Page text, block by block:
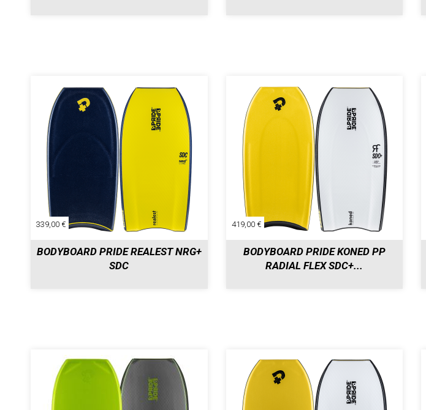
BODYBOARD PRIDE REALEST NRG+
SDC
339,00 €
BODYBOARD PRIDE KONED PP
RADIAL FLEX SDC+...
419,00 €